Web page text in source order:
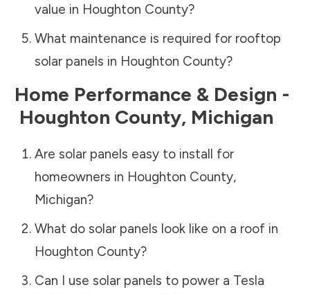
value in Houghton County?
What maintenance is required for rooftop
solar panels in Houghton County?
Home Performance & Design -
Houghton County, Michigan
Are solar panels easy to install for
homeowners in Houghton County,
Michigan?
What do solar panels look like on a roof in
Houghton County?
Can I use solar panels to power a Tesla